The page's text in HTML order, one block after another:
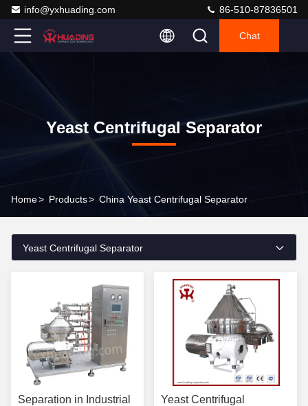
info@yxhuading.com 86-510-87836501
Chat
Yeast Centrifugal Separator
Home> Products> China Yeast Centrifugal Separator
Yeast Centrifugal Separator
Separation in Industrial
Yeast Centrifugal